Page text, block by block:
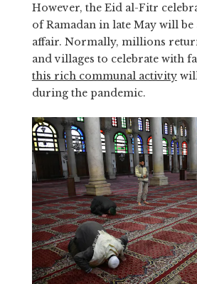
However, the Eid al-Fitr
of Ramadan in late May will
affair. Normally, millions
and villages to celebrate with
this rich communal activitywill
during the pandemic.